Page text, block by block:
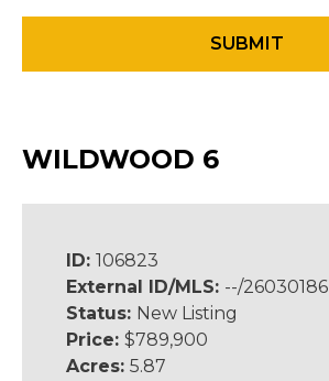
WILDWOOD 6
ID: 106823
External ID/MLS: --/26030186
Status: New Listing
Price: $789,900
Acres: 5.87